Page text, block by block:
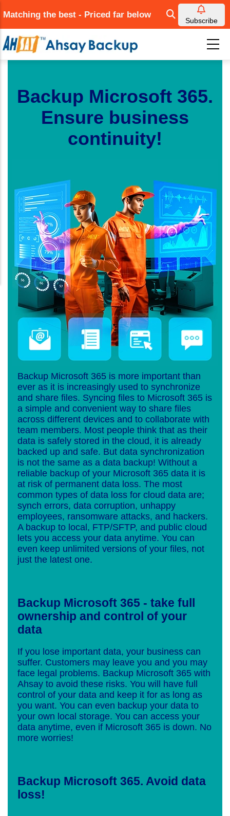
to
main
content
Matching the best - Priced far below
Subscribe
Backup Microsoft 365.
Ensure business
continuity!
Backup Microsoft 365 is more important than
ever as it is increasingly used to synchronize
and share files. Syncing files to Microsoft 365 is
a simple and convenient way to share files
across different devices and to collaborate with
team members. Most people think that as their
data is safely stored in the cloud, it is already
backed up and safe. But data synchronization
is not the same as a data backup! Without a
reliable backup of your Microsoft 365 data it is
at risk of permanent data loss. The most
common types of data loss for cloud data are;
synch errors, data corruption, unhappy
employees, ransomware attacks, and hackers.
A backup to local, FTP/SFTP, and public cloud
lets you access your data anytime. You can
even keep unlimited versions of your files, not
just the latest one.
Backup Microsoft 365 - take full
ownership and control of your
data
If you lose important data, your business can
suffer. Customers may leave you and you may
face legal problems. Backup Microsoft 365 with
Ahsay to avoid these risks. You will have full
control of your data and keep it for as long as
you want. You can even backup your data to
your own local storage. You can access your
data anytime, even if Microsoft 365 is down. No
more worries!
Backup Microsoft 365. Avoid data
loss!